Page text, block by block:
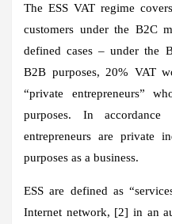
The ESS VAT regime
customers under the B2C
defined cases – under the
B2B purposes, 20% VAT
“private entrepreneurs”
purposes. In
entrepreneurs are private
purposes as a business.
ESS are defined as
Internet network, [2] in an